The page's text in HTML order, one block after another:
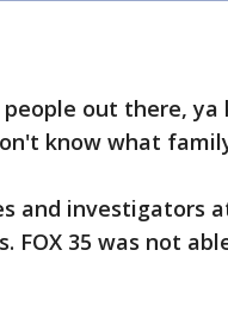
out there, ya
know what
and investigators
FOX 35 was not